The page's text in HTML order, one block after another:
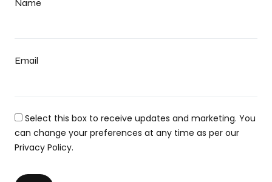
Name
Email
Select this box to receive updates and marketing. You
can change your preferences at any time as per our
Privacy Policy.